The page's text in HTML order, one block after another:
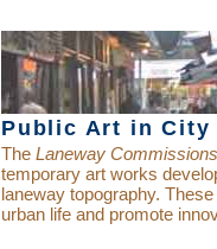
Public Art in City
The Laneway Commissions
temporary art works
laneway topography.
urban life and promote